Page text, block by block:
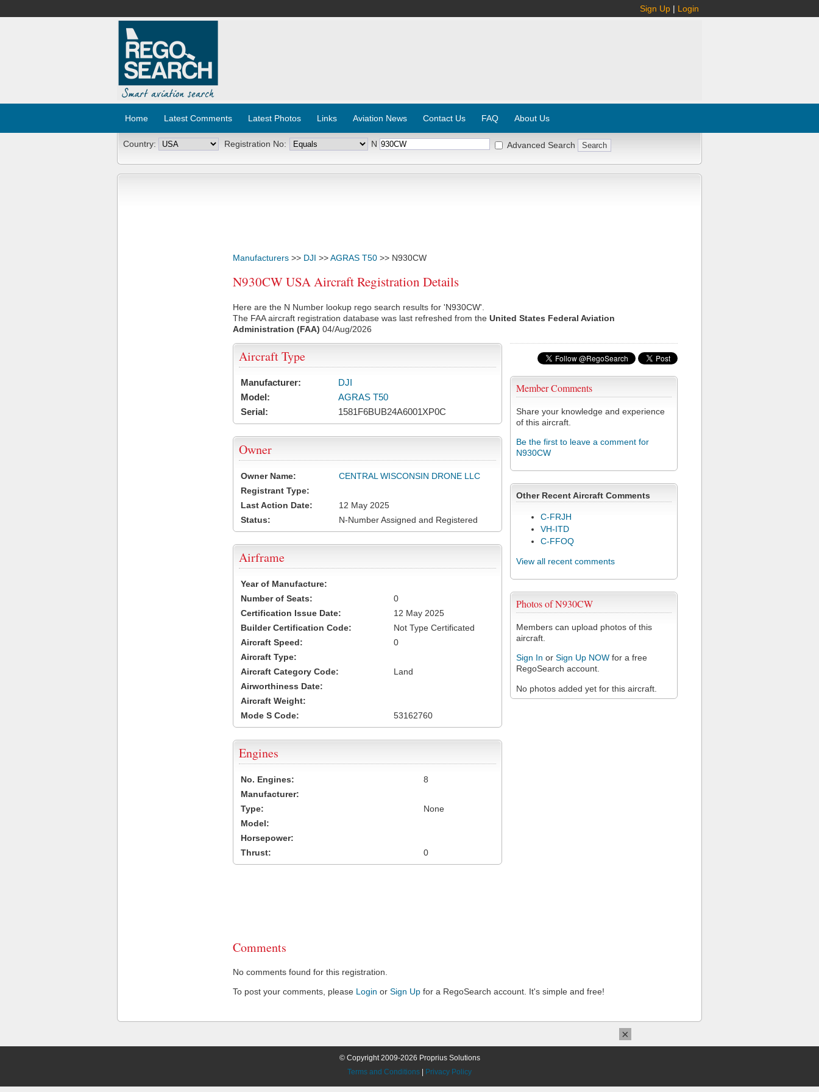
Sign Up | Login
Home Latest Comments Latest Photos Links Aviation News Contact Us FAQ About Us
Country: Registration No: N Advanced Search
Manufacturers >> DJI >>AGRAS T50 >> N930CW
N930CW USA Aircraft Registration Details
Here are the N Number lookup rego search results for 'N930CW'.
The FAA aircraft registration database was last refreshed from the United States Federal Aviation
Administration (FAA) 04/Aug/2026
Member Comments
Share your knowledge and experience
of this aircraft.
Be the first to leave a comment for
N930CW
Other Recent Aircraft Comments
C-FRJH
VH-ITD
C-FFOQ
View all recent comments
Photos of N930CW
Members can upload photos of this
aircraft.
Sign In or Sign Up NOW for a free
RegoSearch account.
No photos added yet for this aircraft.
Aircraft Type
Manufacturer:
DJI
Model:
AGRAS T50
Serial:
1581F6BUB24A6001XP0C
Owner
Owner Name:
CENTRAL WISCONSIN DRONE LLC
Registrant Type:
Last Action Date:
12 May 2025
Status:
N-Number Assigned and Registered
Airframe
Year of Manufacture:
Number of Seats:
0
Certification Issue Date:
12 May 2025
Builder Certification Code:
Not Type Certificated
Aircraft Speed:
0
Aircraft Type:
Aircraft Category Code:
Land
Airworthiness Date:
Aircraft Weight:
Mode S Code:
53162760
Engines
No. Engines:
8
Manufacturer:
Type:
None
Model:
Horsepower:
Thrust:
0
Comments
No comments found for this registration.
To post your comments, please Login or Sign Up for a RegoSearch account. It's simple and free!
© Copyright 2009-2026 Proprius Solutions
Terms and Conditions
Privacy Policy
×